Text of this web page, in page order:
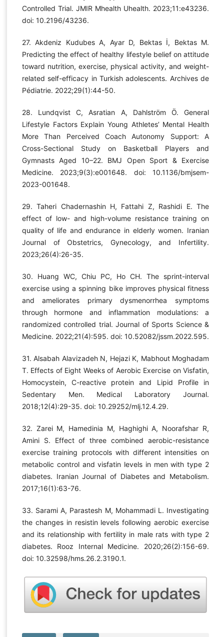
Controlled Trial. JMIR Mhealth Uhealth. 2023;11:e43236.
doi: 10.2196/43236.
27. Akdeniz Kudubes A, Ayar D, Bektas İ, Bektas M.
Predicting the effect of healthy lifestyle belief on attitude
toward nutrition, exercise, physical activity, and weight-
related self-efficacy in Turkish adolescents. Archives de
Pédiatrie. 2022;29(1):44-50.
28. Lundqvist C, Asratian A, Dahlström Ö. General
Lifestyle Factors Explain Young Athletes’ Mental Health
More Than Perceived Coach Autonomy Support: A
Cross-Sectional Study on Basketball Players and
Gymnasts Aged 10–22. BMJ Open Sport & Exercise
Medicine. 2023;9(3):e001648. doi: 10.1136/bmjsem-
2023-001648.
29. Taheri Chadernashin H, Fattahi Z, Rashidi E. The
effect of low- and high-volume resistance training on
quality of life and endurance in elderly women. Iranian
Journal of Obstetrics, Gynecology, and Infertility.
2023;26(4):26-35.
30. Huang WC, Chiu PC, Ho CH. The sprint-interval
exercise using a spinning bike improves physical fitness
and ameliorates primary dysmenorrhea symptoms
through hormone and inflammation modulations: a
randomized controlled trial. Journal of Sports Science &
Medicine. 2022;21(4):595. doi: 10.52082/jssm.2022.595.
31. Alsabah Alavizadeh N, Hejazi K, Mabhout Moghadam
T. Effects of Eight Weeks of Aerobic Exercise on Visfatin,
Homocystein, C-reactive protein and Lipid Profile in
Sedentary Men. Medical Laboratory Journal.
2018;12(4):29-35. doi: 10.29252/mlj.12.4.29.
32. Zarei M, Hamedinia M, Haghighi A, Noorafshar R,
Amini S. Effect of three combined aerobic-resistance
exercise training protocols with different intensities on
metabolic control and visfatin levels in men with type 2
diabetes. Iranian Journal of Diabetes and Metabolism.
2017;16(1):63-76.
33. Sarami A, Parastesh M, Mohammadi L. Investigating
the changes in resistin levels following aerobic exercise
and its relationship with fertility in male rats with type 2
diabetes. Rooz Internal Medicine. 2020;26(2):156-69.
doi: 10.32598/hms.26.2.3190.1.